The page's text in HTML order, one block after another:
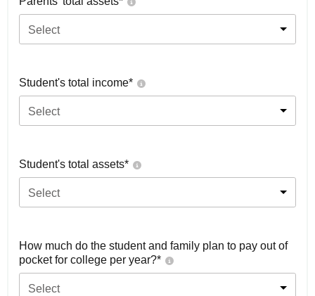
Select
Student's total income*
Select
Student's total assets*
Select
How much do the student and family plan to pay out of
pocket for college per year?*
Select